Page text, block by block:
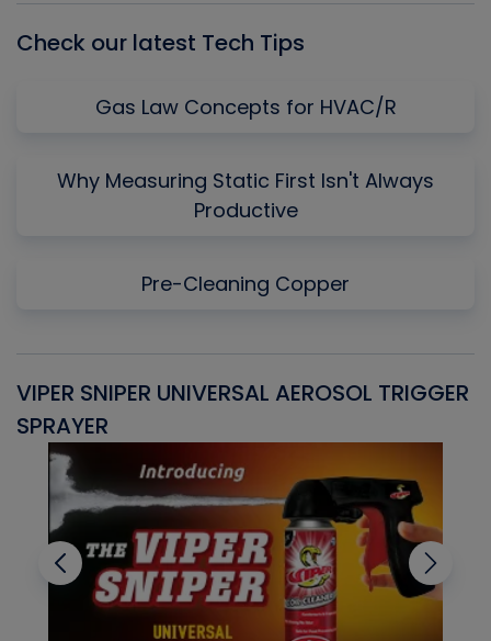
Check our latest Tech Tips
Gas Law Concepts for HVAC/R
Why Measuring Static First Isn't Always
Productive
Pre-Cleaning Copper
VIPER SNIPER UNIVERSAL AEROSOL TRIGGER
SPRAYER